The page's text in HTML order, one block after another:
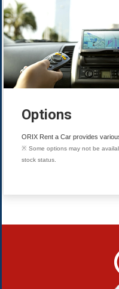
Options
ORIX Rent a Car provides
※ Some options may not be
stock status.